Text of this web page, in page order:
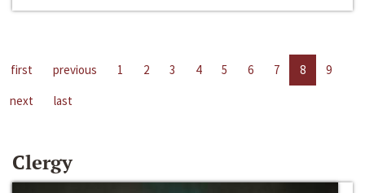
first previous 1 2 3 4 5 6 7 8
9
next
last
Clergy